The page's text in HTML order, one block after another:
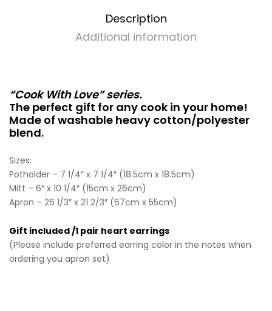
Description
Additional information
“Cook With Love” series.
The perfect gift for any cook in your home!
Made of washable heavy cotton/polyester
blend.
Sizes:
Potholder – 7 1/4″ x 7 1/4″ (18.5cm x 18.5cm)
Mitt – 6″ x 10 1/4″ (15cm x 26cm)
Apron – 26 1/3″ x 21 2/3″ (67cm x 55cm)
Gift included /1 pair heart earrings
(Please include preferred earring color in the notes when
ordering you apron set)